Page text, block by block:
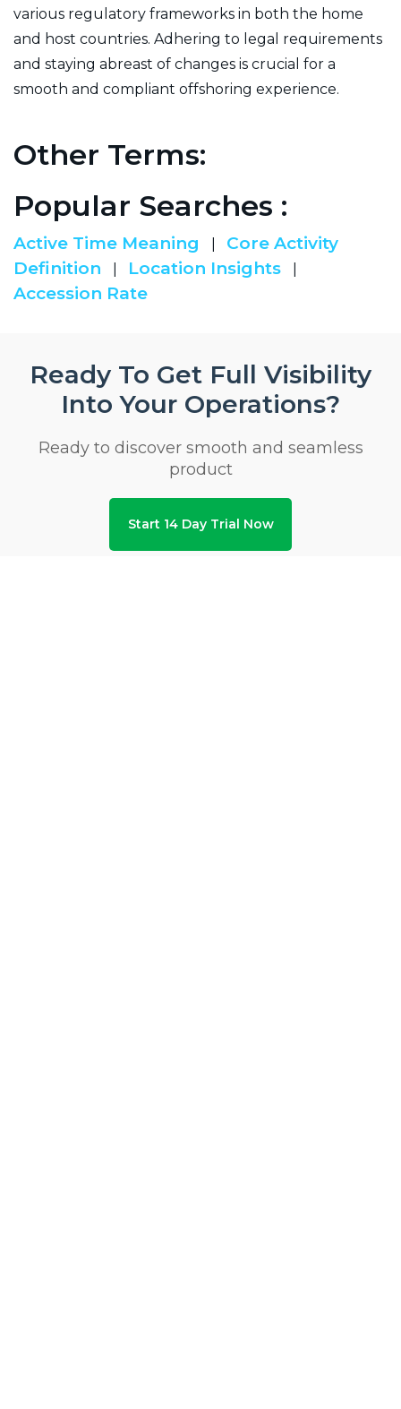
various regulatory frameworks in both the home
and host countries. Adhering to legal requirements
and staying abreast of changes is crucial for a
smooth and compliant offshoring experience.
Other Terms:
Popular Searches :
Active Time Meaning
Core Activity
Definition
Location Insights
Accession Rate
Ready To Get Full Visibility
Into Your Operations?
Ready to discover smooth and seamless
product
Start 14 Day Trial Now